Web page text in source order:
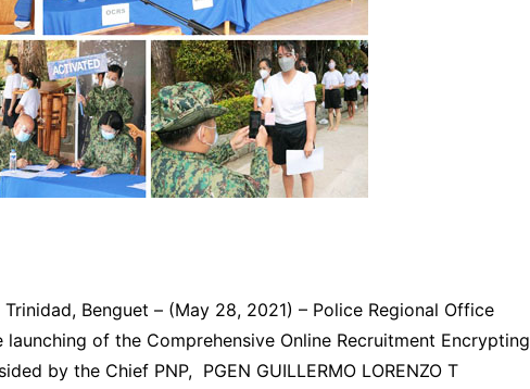
Trinidad, Benguet – (May 28, 2021) – Police Regional Office
of the Comprehensive Online Recruitment Encrypting
by the Chief PNP, PGEN GUILLERMO LORENZO T